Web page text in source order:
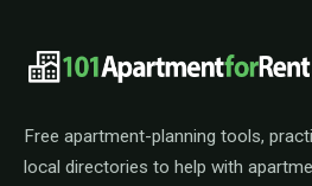
Free apartment-planning tools,
local directories to help with